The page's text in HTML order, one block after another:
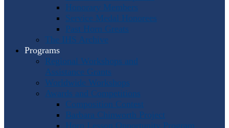
Honorary Members
Service Medal Honorees
Past Horn Greats
The IHS Archive
Programs
Regional Workshops and
Assistance Grants
Worldwide Workshops
Awards and Competitions
Composition Contest
Barbara Chinworth Project
Horn Lesson Opportunity Program